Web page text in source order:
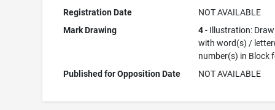
Registration Date
NOT AVAILABLE
Mark Drawing
4- Illustration:
with word(s) /
number(s) in Block
Published for Opposition Date
NOT AVAILABLE